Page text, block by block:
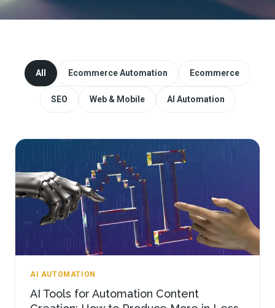
Website Redesign & Migration
Start a project
All Ecommerce Automation Ecommerce
SEO Web & Mobile AI Automation
AI AUTOMATION
AI Tools for Automation Content